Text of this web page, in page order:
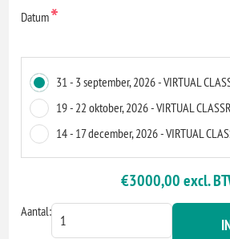
Datum*
31 - 3 september, 2026 - VIRTUAL
19 - 22 oktober, 2026 - VIRTUAL
14 - 17 december, 2026 - VIRTUAL
€3000,00 excl.
Aantal: